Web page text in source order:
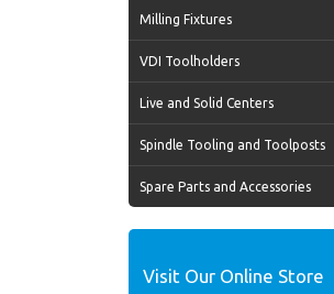
Milling Fixtures
VDI Toolholders
Live and Solid Centers
Spindle Tooling and Toolposts
Spare Parts and Accessories
Visit Our Online Store